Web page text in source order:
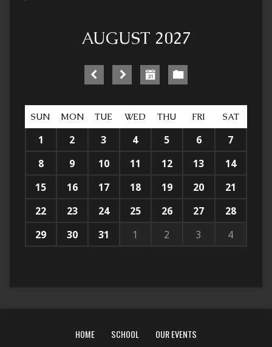
AUGUST 2027
SUN MON TUE WED THU FRI SAT
1 2 3 4 5 6
7
8
9 10 11 12 13
14
15
16 17 18 19 20
21
22
23 24 25 26 27
28
29
30 31 1 2 3 4
HOME SCHOOL OUR EVENTS